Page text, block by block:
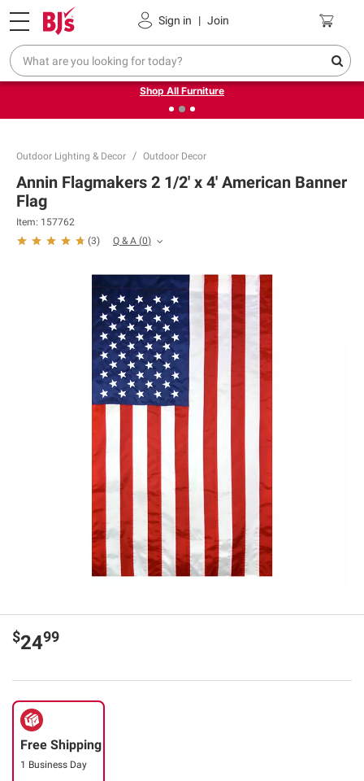
Sign in | Join
Pickup, Delivery or Shipping Coupons
❮Up to 30% off indoor furniture + FREE same-day delivery
on select.
Shop All Furniture
Outdoor Lighting & Decor Outdoor Decor
Annin Flagmakers 2 1/2' x 4' American Banner
Flag
Item: 157762
(3) Q & A (0)
$2499
Free Shipping
1 Business Day